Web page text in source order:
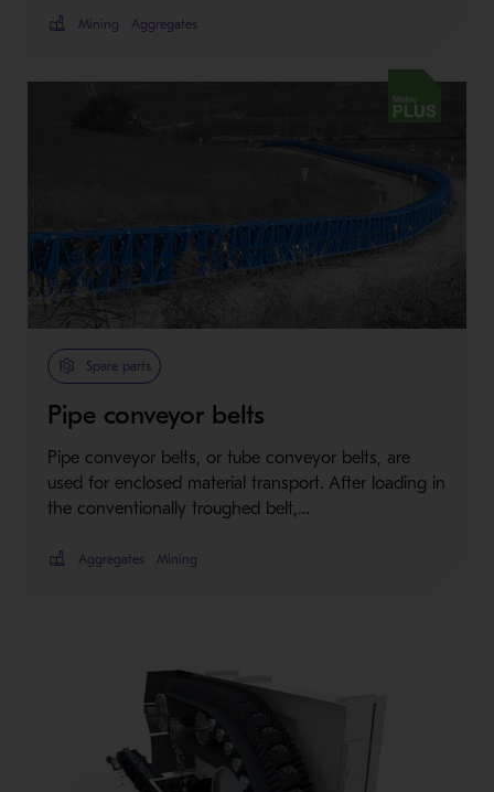
Mining Aggregates
Metso PlusSpare parts
Pipe conveyor belts
Pipe conveyor belts, or tube conveyor belts, are
used for enclosed material transport. After loading in
the conventionally troughed belt,…
Aggregates Mining